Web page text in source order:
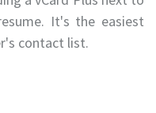
It's the easiest
contact list.